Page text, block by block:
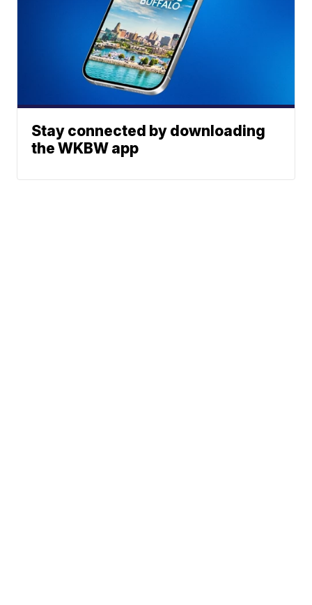
Stay connected by downloading
the WKBW app